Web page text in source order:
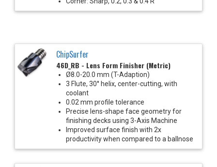
ChipSurfer
46D_RB - Lens Form Finisher (Metric)
Ø8.0-20.0 mm (T-Adaption)
3 Flute, 30° helix, center-cutting, with
coolant
0.02 mm profile tolerance
Precise lens-shape face geometry for
finishing decks using 3-Axis Machine
Improved surface finish with 2x
productivity when compared to a ballnose